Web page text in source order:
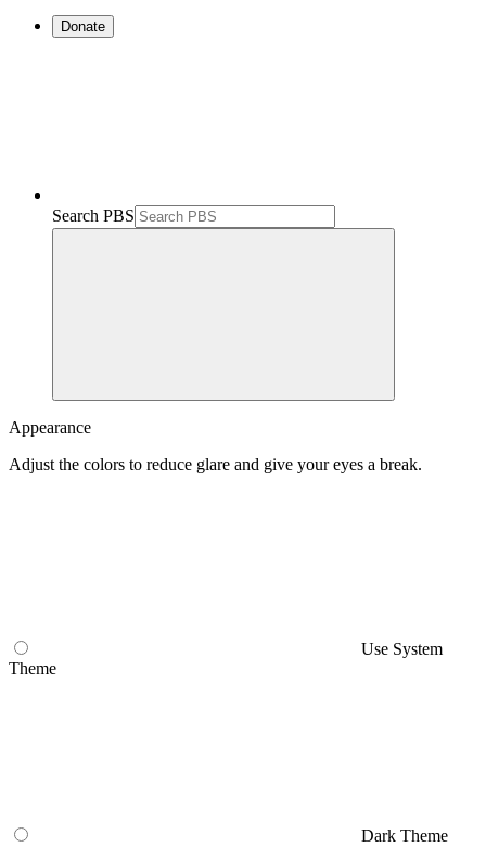
Donate
Search PBS
Appearance
Adjust the colors to reduce glare and give your eyes a break.
Use System
Theme
Dark Theme